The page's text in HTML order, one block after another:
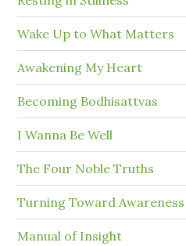
Wake Up to What Matters
Awakening My Heart
Becoming Bodhisattvas
I Wanna Be Well
The Four Noble Truths
Turning Toward Awareness
Manual of Insight